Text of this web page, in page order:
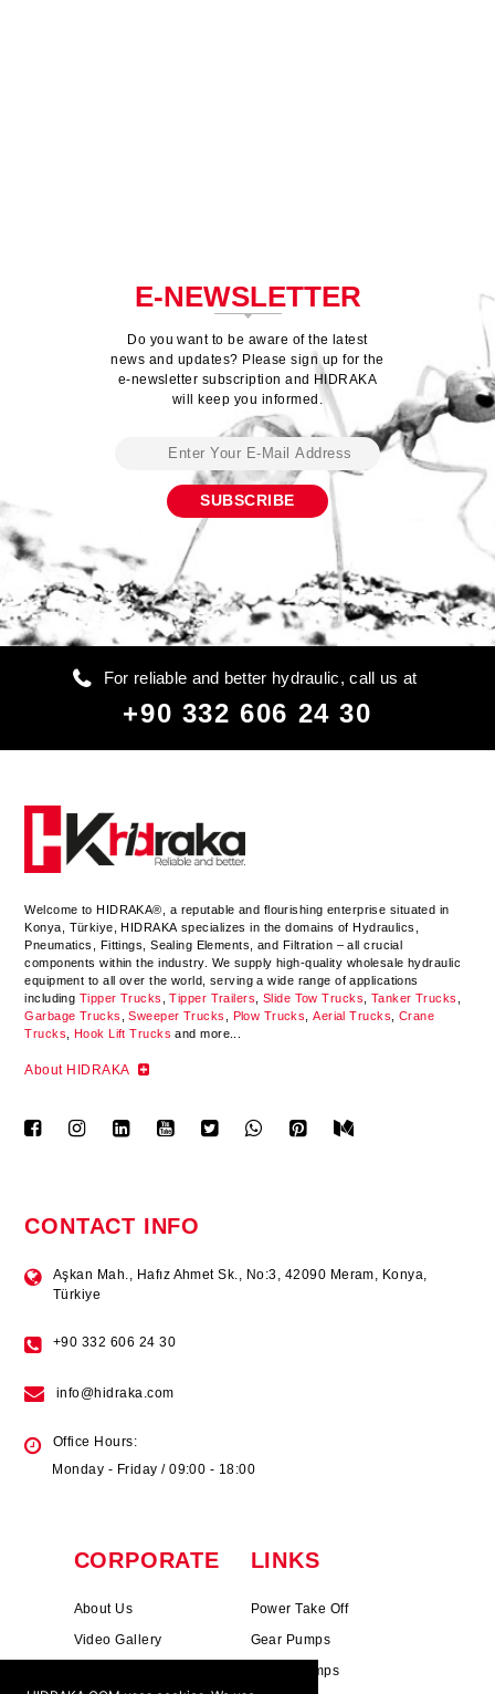
E-NEWSLETTER
Do you want to be aware of the latest
news and updates? Please sign up for the
e-newsletter subscription and HIDRAKA
will keep you informed.
For reliable and better hydraulic, call us at
+90 332 606 24 30
Welcome to HIDRAKA®, a reputable and flourishing enterprise situated in
Konya
Türkiye HIDRAKA specializes in the domains of Hydraulics,
Pneumatics, Fittings, Sealing Elements, and Filtration – all crucial
components within the industry. We supply high-quality wholesale hydraulic
equipment to all over the world , serving a wide range of applications
including Tipper Trucks ,Tipper Trailers Slide Tow Trucks Tanker Trucks
Garbage Trucks
,Sweeper Trucks Plow Trucks ,Aerial Trucks
Crane
Trucks
Hook Lift Trucks and more...
About HIDRAKA
CONTACT INFO
Aşkan Mah., Hafız Ahmet Sk., No:3, 42090 Meram, Konya,
Türkiye
+90 332 606 24 30
info@hidraka.com
Office Hours:
Monday - Friday / 09:00 - 18:00
CORPORATE
About Us
Video Gallery
LINKS
Power Take Off
Gear Pumps
Piston Pumps